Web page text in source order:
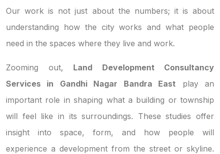
Our work is not just about the numbers; it is about
understanding how the city works and what people
need in the spaces where they live and work.
Zooming out, Land Development Consultancy
Services in Gandhi Nagar Bandra East play an
important role in shaping what a building or township
will feel like in its surroundings. These studies offer
insight into space, form, and how people will
experience a development from the street or skyline.